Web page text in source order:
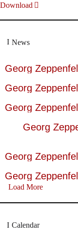
Download
News
Georg
Georg
Georg
Georg
Georg
Georg
Load More
Calendar